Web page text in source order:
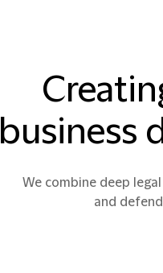
business
We combine deep
and